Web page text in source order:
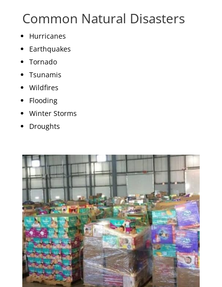
Common Natural Disasters
Hurricanes
Earthquakes
Tornado
Tsunamis
Wildfires
Flooding
Winter Storms
Droughts